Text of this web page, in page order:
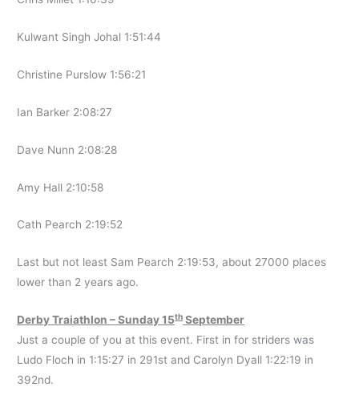
Kulwant Singh Johal 1:51:44
Christine Purslow 1:56:21
Ian Barker 2:08:27
Dave Nunn 2:08:28
Amy Hall 2:10:58
Cath Pearch 2:19:52
Last but not least Sam Pearch 2:19:53, about 27000 places
lower than 2 years ago.
Derby Traiathlon – Sunday 15th September
Just a couple of you at this event. First in for striders was
Ludo Floch in 1:15:27 in 291st and Carolyn Dyall 1:22:19 in
392nd.